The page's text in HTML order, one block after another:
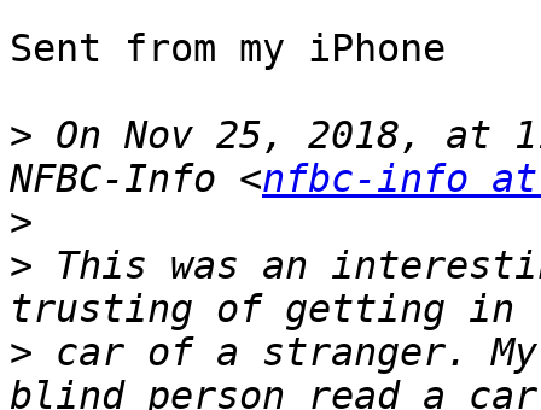
Sent from my iPhone
> On Nov 25, 2018, at
NFBC-Info <nfbc-info
>
> This was an
> car of a stranger.